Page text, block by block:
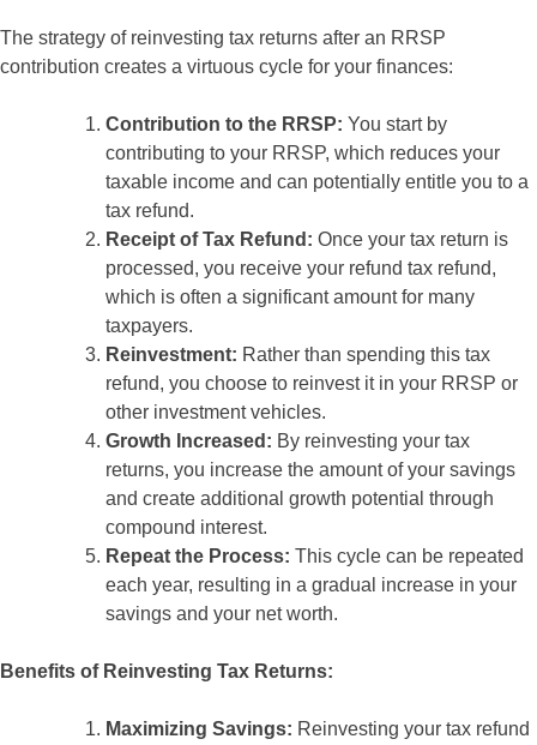
The strategy of reinvesting tax returns after an RRSP
contribution creates a virtuous cycle for your finances:
Contribution to the RRSP: You start by
contributing to your RRSP, which reduces your
taxable income and can potentially entitle you to a
tax refund.
Receipt of Tax Refund: Once your tax return is
processed, you receive your refund tax refund,
which is often a significant amount for many
taxpayers.
Reinvestment: Rather than spending this tax
refund, you choose to reinvest it in your RRSP or
other investment vehicles.
Growth Increased: By reinvesting your tax
returns, you increase the amount of your savings
and create additional growth potential through
compound interest.
Repeat the Process: This cycle can be repeated
each year, resulting in a gradual increase in your
savings and your net worth.
Benefits of Reinvesting Tax Returns:
Maximizing Savings: Reinvesting your tax refund